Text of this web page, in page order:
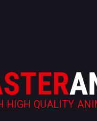
HIGH QUALITY